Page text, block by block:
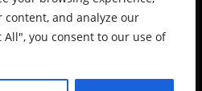
content, and analyze our
you consent to our use of